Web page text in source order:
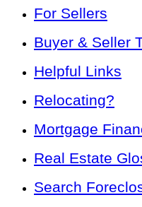
For Sellers
Buyer & Seller
Helpful Links
Relocating?
Mortgage
Real Estate
Search